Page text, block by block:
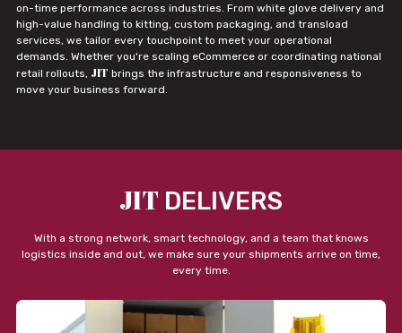
on-time performance across industries. From white glove delivery and
high-value handling to kitting, custom packaging, and transload
services, we tailor every touchpoint to meet your operational
demands. Whether you're scaling eCommerce or coordinating national
retail rollouts, JIT brings the infrastructure and responsiveness to
move your business forward.
JIT DELIVERS
With a strong network, smart technology, and a team that knows
logistics inside and out, we make sure your shipments arrive on time,
every time.